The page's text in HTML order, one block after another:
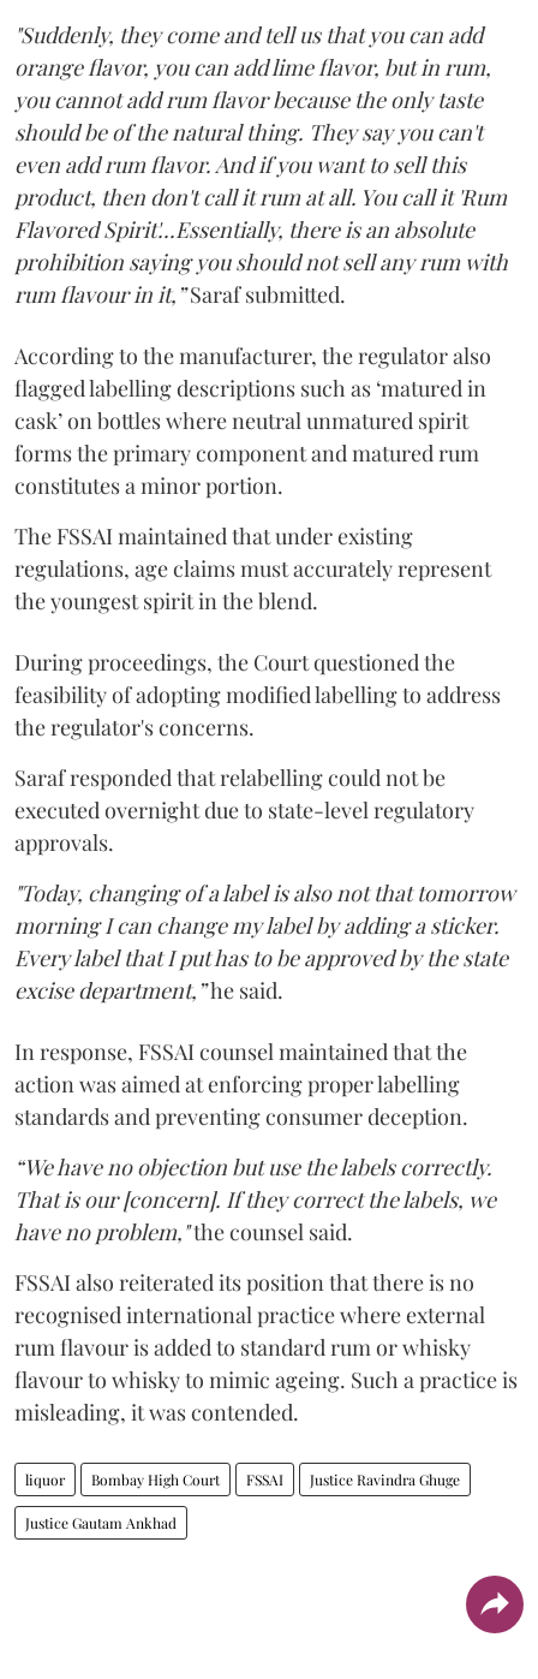
"Suddenly, they come and tell us that you can add
orange flavor, you can add lime flavor, but in rum,
you cannot add rum flavor because the only taste
should be of the natural thing. They say you can't
even add rum flavor. And if you want to sell this
product, then don't call it rum at all. You call it 'Rum
Flavored Spirit'...Essentially, there is an absolute
prohibition saying you should not sell any rum with
rum flavour in it,”Saraf submitted.
According to the manufacturer, the regulator also
flagged labelling descriptions such as ‘matured in
cask’ on bottles where neutral unmatured spirit
forms the primary component and matured rum
constitutes a minor portion.
The FSSAI maintained that under existing
regulations, age claims must accurately represent
the youngest spirit in the blend.
During proceedings, the Court questioned the
feasibility of adopting modified labelling to address
the regulator's concerns.
Saraf responded that relabelling could not be
executed overnight due to state-level regulatory
approvals.
"Today, changing of a label is also not that tomorrow
morning I can change my label by adding a sticker.
Every label that I put has to be approved by the state
excise department,”he said.
In response, FSSAI counsel maintained that the
action was aimed at enforcing proper labelling
standards and preventing consumer deception.
“We have no objection but use the labels correctly.
That is our [concern]. If they correct the labels, we
have no problem,"the counsel said.
FSSAI also reiterated its position that there is no
recognised international practice where external
rum flavour is added to standard rum or whisky
flavour to whisky to mimic ageing. Such a practice is
misleading, it was contended.
liquor Bombay High Court FSSAI Justice Ravindra Ghuge
Justice Gautam Ankhad